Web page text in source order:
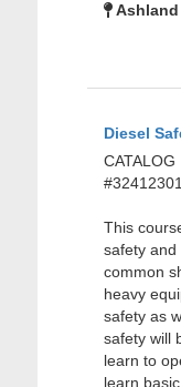
Ashland
Diesel
CATALOG
#32412301
This
safety and
common
heavy
safety as
safety will
learn to
learn